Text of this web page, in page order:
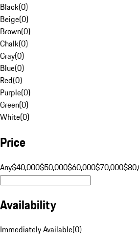
Black(0)
Beige(0)
Brown(0)
Chalk(0)
Gray(0)
Blue(0)
Red(0)
Purple(0)
Green(0)
White(0)
Price
Any$40,000$50,000$60,000$70,000
Availability
Immediately Available(0)